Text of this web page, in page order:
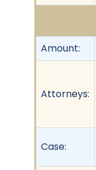
Amount:
Attorneys:
Case: